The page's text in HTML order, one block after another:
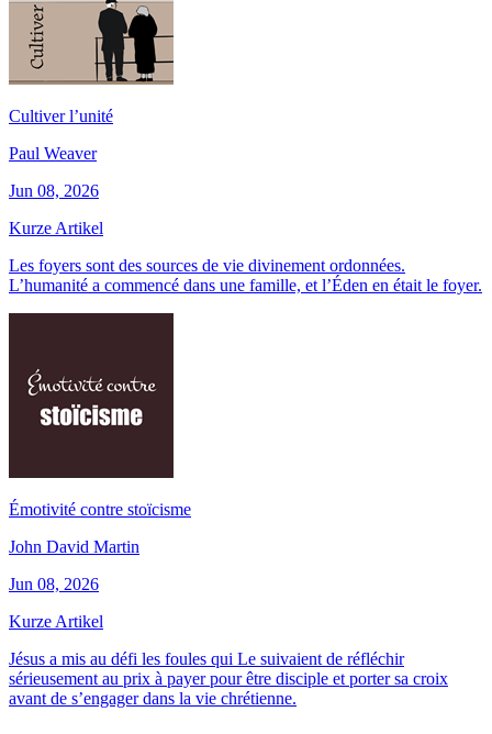
Cultiver l’unité
Paul Weaver
Jun 08, 2026
Kurze Artikel
Les foyers sont des sources de vie divinement ordonnées.
L’humanité a commencé dans une famille, et l’Éden en était le foyer.
Émotivité contre stoïcisme
John David Martin
Jun 08, 2026
Kurze Artikel
Jésus a mis au défi les foules qui Le suivaient de réfléchir
sérieusement au prix à payer pour être disciple et porter sa croix
avant de s’engager dans la vie chrétienne.